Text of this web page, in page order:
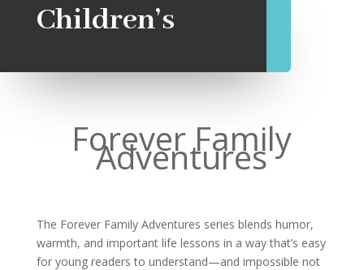
Children’s
Forever Family
Adventures
The Forever Family Adventures series blends humor,
warmth, and important life lessons in a way that’s easy
for young readers to understand—and impossible not